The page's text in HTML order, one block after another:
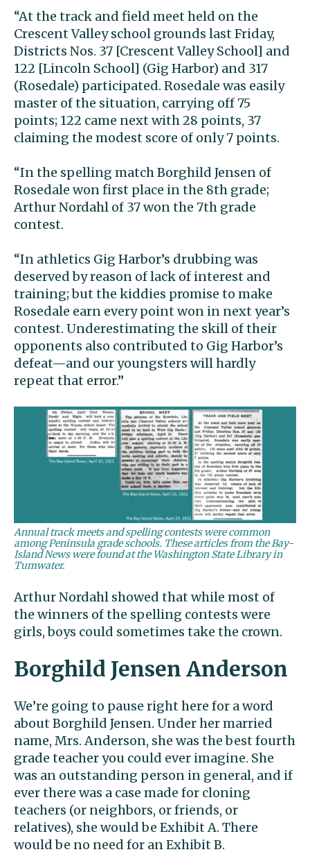
“At the track and field meet held on the
Crescent Valley school grounds last Friday,
Districts Nos. 37 [Crescent Valley School] and
122 [Lincoln School] (Gig Harbor) and 317
(Rosedale) participated. Rosedale was easily
master of the situation, carrying off 75
points; 122 came next with 28 points, 37
claiming the modest score of only 7 points.
“In the spelling match Borghild Jensen of
Rosedale won first place in the 8th grade;
Arthur Nordahl of 37 won the 7th grade
contest.
“In athletics Gig Harbor’s drubbing was
deserved by reason of lack of interest and
training; but the kiddies promise to make
Rosedale earn every point won in next year’s
contest. Underestimating the skill of their
opponents also contributed to Gig Harbor’s
defeat—and our youngsters will hardly
repeat that error.”
Annual track meets and spelling contests were common
among Peninsula grade schools. These articles from the Bay-
Island News were found at the Washington State Library in
Tumwater.
Arthur Nordahl showed that while most of
the winners of the spelling contests were
girls, boys could sometimes take the crown.
Borghild Jensen Anderson
We’re going to pause right here for a word
about Borghild Jensen. Under her married
name, Mrs. Anderson, she was the best fourth
grade teacher you could ever imagine. She
was an outstanding person in general, and if
ever there was a case made for cloning
teachers (or neighbors, or friends, or
relatives), she would be Exhibit A. There
would be no need for an Exhibit B.